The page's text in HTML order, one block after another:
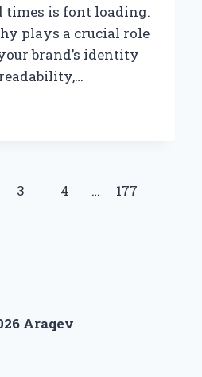
times is font loading.
plays a crucial role
brand’s identity
3 4 …
177
Araqev